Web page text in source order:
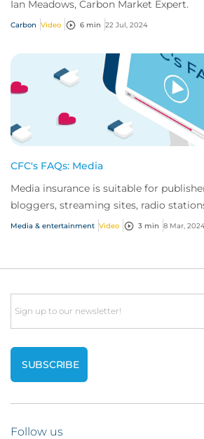
Ian Meadows, Carbon Market Expert.
Carbon Video 6 min 22 Jul, 2024
CFC's FAQs: Media
Media insurance is suitable for
bloggers, streaming sites, radio
influencer also have huge med...
Media & entertainment Video 3 min 8 Mar,
Email
Follow us